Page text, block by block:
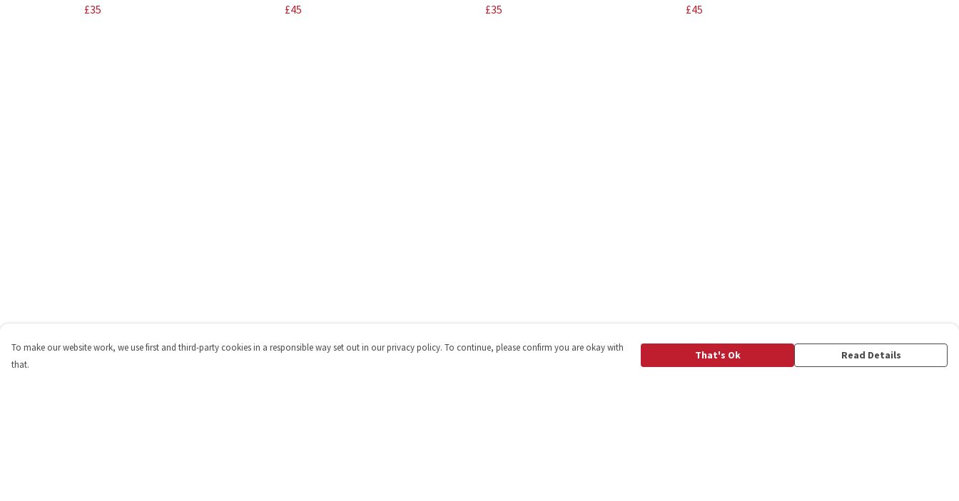
£35
£45
£35
£45
To make our website work, we use first and third-party cookies in a responsible way set out in our privacy policy. To continue, please confirm you are okay with
that.
That's Ok Read Details